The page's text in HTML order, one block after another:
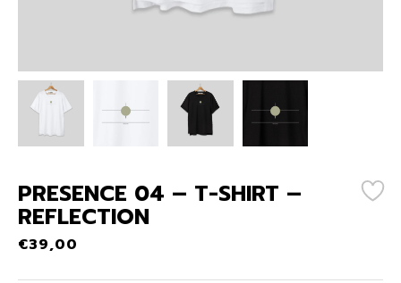
PRESENCE 04 – T-SHIRT –
REFLECTION
€39,00